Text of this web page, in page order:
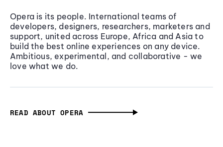
Opera is its people. International teams of
developers, designers, researchers, marketers and
support, united across Europe, Africa and Asia to
build the best online experiences on any device.
Ambitious, experimental, and collaborative - we
love what we do.
READ ABOUT OPERA